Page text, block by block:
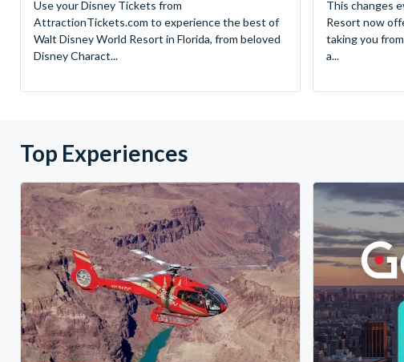
Use your Disney Tickets from
AttractionTickets.com to experience the best of
Walt Disney World Resort in Florida, from beloved
Disney Charact...
This changes
Resort now
taking you
a...
Top Experiences